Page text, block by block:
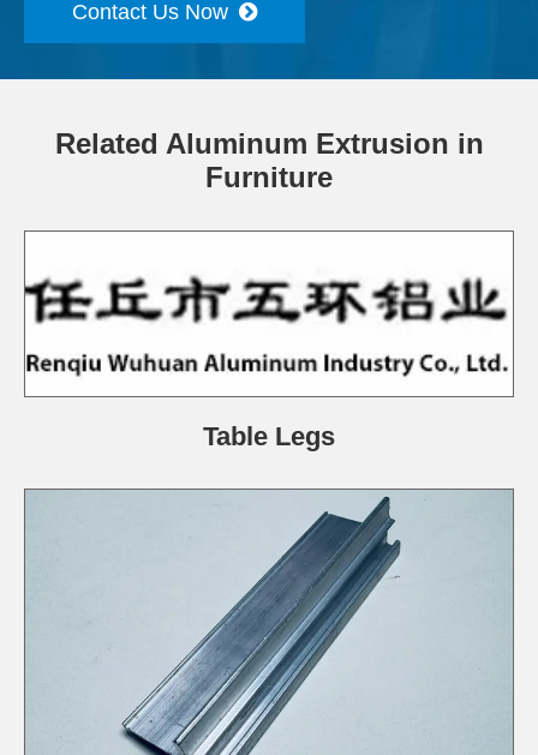
Contact Us Now
Related Aluminum Extrusion in
Furniture
Table Legs